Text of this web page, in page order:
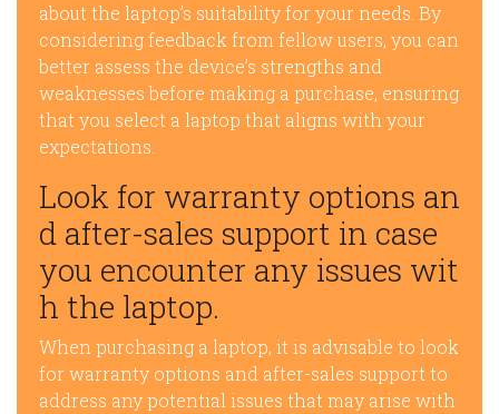
about the laptop’s suitability for your needs. By
considering feedback from fellow users, you can
better assess the device’s strengths and
weaknesses before making a purchase, ensuring
that you select a laptop that aligns with your
expectations.
Look for warranty options an
d after-sales support in case
you encounter any issues wit
h the laptop.
When purchasing a laptop, it is advisable to look
for warranty options and after-sales support to
address any potential issues that may arise with